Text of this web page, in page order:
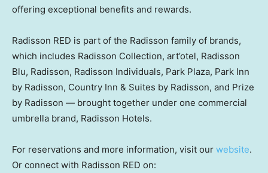
offering exceptional benefits and rewards.
Radisson RED is part of the Radisson family of brands,
which includes Radisson Collection, art’otel, Radisson
Blu, Radisson, Radisson Individuals, Park Plaza, Park Inn
by Radisson, Country Inn & Suites by Radisson, and Prize
by Radisson — brought together under one commercial
umbrella brand, Radisson Hotels.
For reservations and more information, visit our website.
Or connect with Radisson RED on: